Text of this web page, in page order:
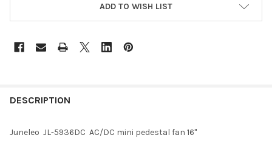
ADD TO WISH LIST
DESCRIPTION
Juneleo JL-5936DC AC/DC mini pedestal fan 16"